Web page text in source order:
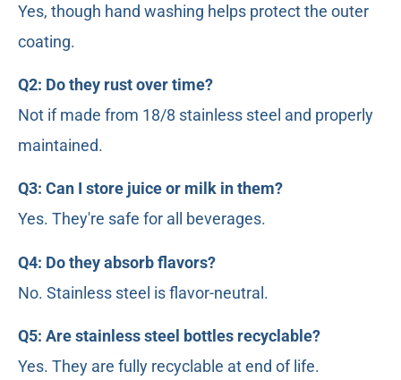
Yes, though hand washing helps protect the outer
coating.
Q2: Do they rust over time?
Not if made from 18/8 stainless steel and properly
maintained.
Q3: Can I store juice or milk in them?
Yes. They're safe for all beverages.
Q4: Do they absorb flavors?
No. Stainless steel is flavor-neutral.
Q5: Are stainless steel bottles recyclable?
Yes. They are fully recyclable at end of life.